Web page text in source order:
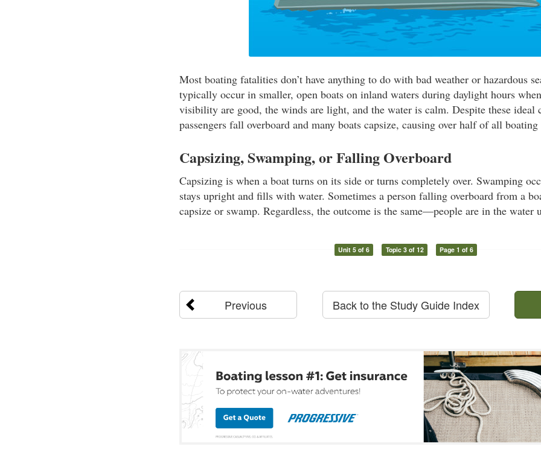
Most boating fatalities don’t have anything to do with bad weather or hazardous
typically occur in smaller, open boats on inland waters during daylight hours
visibility are good, the winds are light, and the water is calm. Despite these ideal
passengers fall overboard and many boats capsize, causing over half of all
Capsizing, Swamping, or Falling Overboard
Capsizing is when a boat turns on its side or turns completely over. Swamping
stays upright and fills with water. Sometimes a person falling overboard from a
capsize or swamp. Regardless, the outcome is the same—people are in the water
Unit 5 of 6 Topic 3 of 12 Page 1 of 6
Previous Back to the Study Guide Index